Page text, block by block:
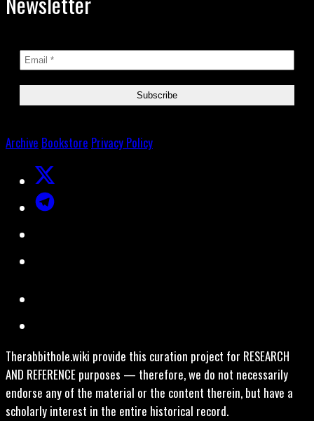
Archive Bookstore Privacy Policy
Therabbithole.wiki provide this curation project for RESEARCH
AND REFERENCE purposes — therefore, we do not necessarily
endorse any of the material or the content therein, but have a
scholarly interest in the entire historical record.